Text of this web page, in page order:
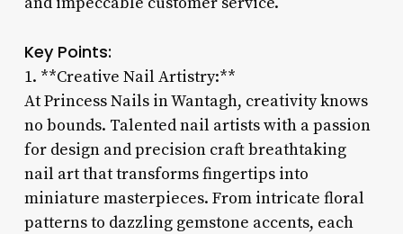
Key Points:
1. **Creative Nail Artistry:**
At Princess Nails in Wantagh, creativity knows
no bounds. Talented nail artists with a passion
for design and precision craft breathtaking
nail art that transforms fingertips into
miniature masterpieces. From intricate floral
patterns to dazzling gemstone accents, each